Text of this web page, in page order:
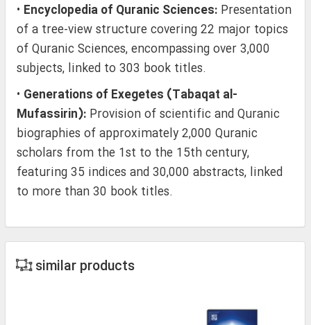
• Encyclopedia of Quranic Sciences: Presentation
of a tree-view structure covering 22 major topics
of Quranic Sciences, encompassing over 3,000
subjects, linked to 303 book titles.
• Generations of Exegetes (Tabaqat al-
Mufassirin): Provision of scientific and Quranic
biographies of approximately 2,000 Quranic
scholars from the 1st to the 15th century,
featuring 35 indices and 30,000 abstracts, linked
to more than 30 book titles.
similar products